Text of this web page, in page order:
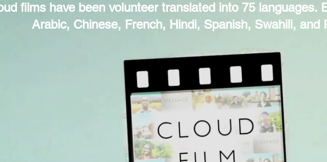
films have been volunteer translated into 75 languages.
Arabic, Chinese, French, Hindi, Spanish, Swahili, and